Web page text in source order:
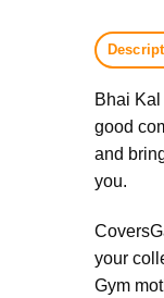
Bhai
good
and
you.
your
Gym